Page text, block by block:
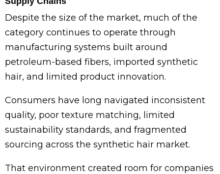
Despite the size of the market, much of the
category continues to operate through
manufacturing systems built around
petroleum-based fibers, imported synthetic
hair, and limited product innovation.
Consumers have long navigated inconsistent
quality, poor texture matching, limited
sustainability standards, and fragmented
sourcing across the synthetic hair market.
That environment created room for companies